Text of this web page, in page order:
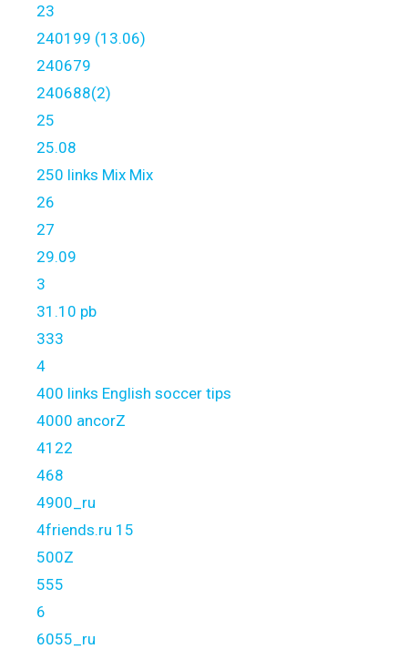
23
240199 (13.06)
240679
240688(2)
25
25.08
250 links Mix Mix
26
27
29.09
3
31.10 pb
333
4
400 links English soccer tips
4000 ancorZ
4122
468
4900_ru
4friends.ru 15
500Z
555
6
6055_ru